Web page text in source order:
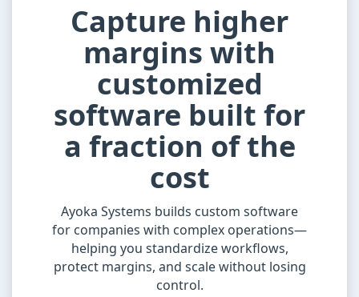
Capture higher
margins with
customized
software built for
a fraction of the
cost
Ayoka Systems builds custom software
for companies with complex operations—
helping you standardize workflows,
protect margins, and scale without losing
control.